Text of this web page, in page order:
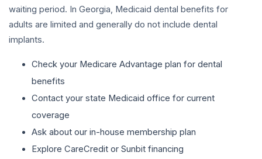
waiting period. In Georgia, Medicaid dental benefits for
adults are limited and generally do not include dental
implants.
Check your Medicare Advantage plan for dental
benefits
Contact your state Medicaid office for current
coverage
Ask about our in-house membership plan
Explore CareCredit or Sunbit financing